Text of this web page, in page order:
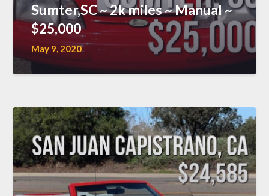
Sumter,SC ~ 2k miles ~ Manual ~
$25,000
May 9, 2020